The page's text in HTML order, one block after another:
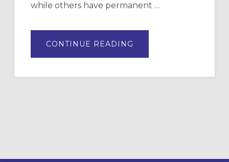
while others have permanent …
CONTINUE READING
A
LABYRINTH: